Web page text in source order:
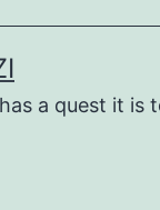
a quest it is